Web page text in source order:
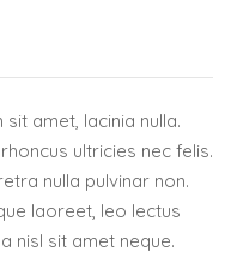
amet, lacinia nulla.
ultricies nec felis.
nulla pulvinar non.
laoreet, leo lectus
nisl sit amet neque.